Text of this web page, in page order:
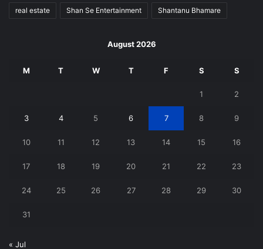
real estate Shan Se Entertainment Shantanu Bhamare
August 2026
M T W T F S S
1 2
3 4 5 6 7 8 9
10 11 12 13 14 15 16
17 18 19 20 21 22 23
24 25 26 27 28 29 30
31
« Jul